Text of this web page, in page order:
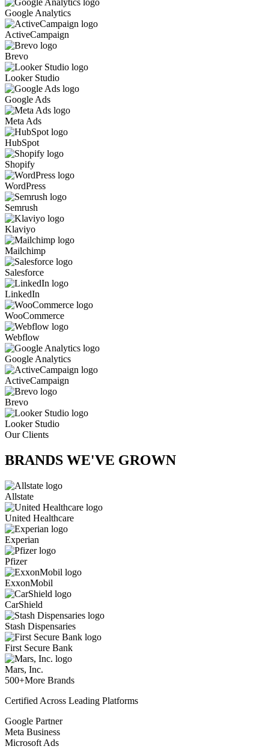
Google Analytics
ActiveCampaign
Brevo
Looker Studio
Google Ads
Meta Ads
HubSpot
Shopify
WordPress
Semrush
Klaviyo
Mailchimp
Salesforce
LinkedIn
WooCommerce
Webflow
Google Analytics
ActiveCampaign
Brevo
Looker Studio
Our Clients
BRANDS WE'VE GROWN
Allstate
United Healthcare
Experian
Pfizer
ExxonMobil
CarShield
Stash Dispensaries
First Secure Bank
Mars, Inc.
500+More Brands
Certified Across Leading Platforms
Google Partner
Meta Business
Microsoft Ads